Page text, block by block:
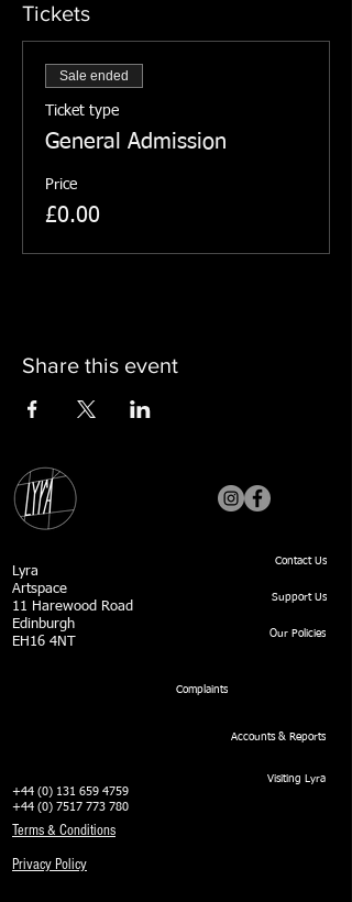
Tickets
Sale ended
Ticket type
General Admission
Price
£0.00
Share this event
Lyra
Artspace
11 Harewood Road
Edinburgh
EH16 4NT
Contact Us
Support Us
Our Policies
Complaints
Accounts & Reports
+44 (0) 131 659 4759
+44 (0) 7517 773 780
Visiting Lyra
Terms & Conditions
Privacy Policy